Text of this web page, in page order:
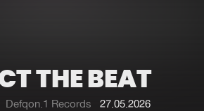
Submit event
THE BEAT
Defqon.1 Records 27.05.2026